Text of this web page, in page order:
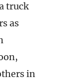
truck
as
in